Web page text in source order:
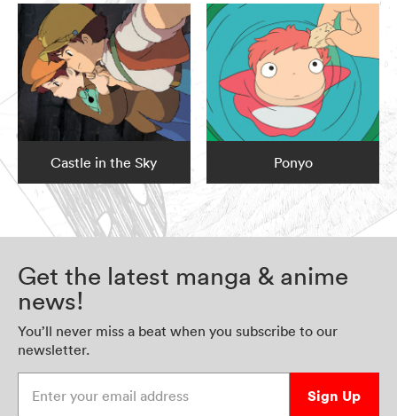
Castle in the Sky Ponyo
Get the latest manga & anime
news!
You’ll never miss a beat when you subscribe to our
newsletter.
Sign Up